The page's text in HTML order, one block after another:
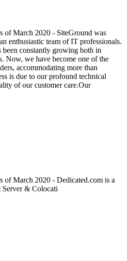
ofMarch 2020 - SiteGround was
enthusiastic team of IT professionals.
been constantly growing both in
Now, we have become one of the
accommodating more than
is due to our profound technical
of our customer care.Our
ofMarch 2020 - Dedicated.com is a
Server & Colocati